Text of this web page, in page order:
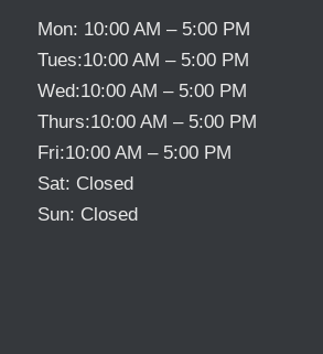
Mon: 10:00 AM – 5:00 PM
Tues:10:00 AM – 5:00 PM
Wed:10:00 AM – 5:00 PM
Thurs:10:00 AM – 5:00 PM
Fri:10:00 AM – 5:00 PM
Sat: Closed
Sun: Closed